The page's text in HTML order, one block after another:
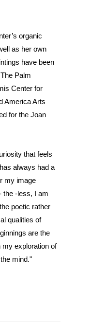
organic
as her own
have been
Palm
Center for
America Arts
for the Joan
that feels
always had a
my image
the -less, I am
poetic rather
qualities of
are the
my exploration of
mind."